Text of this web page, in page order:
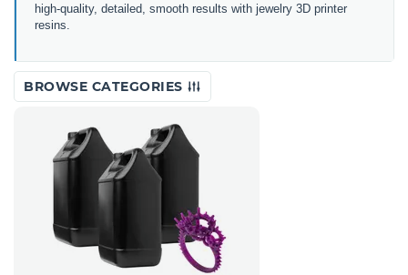
high-quality, detailed, smooth results with jewelry 3D printer
resins.
BROWSE CATEGORIES